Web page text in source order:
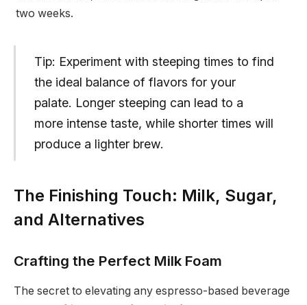
two weeks.
Tip: Experiment with steeping times to find
the ideal balance of flavors for your
palate. Longer steeping can lead to a
more intense taste, while shorter times will
produce a lighter brew.
The Finishing Touch: Milk, Sugar,
and Alternatives
Crafting the Perfect Milk Foam
The secret to elevating any espresso-based beverage